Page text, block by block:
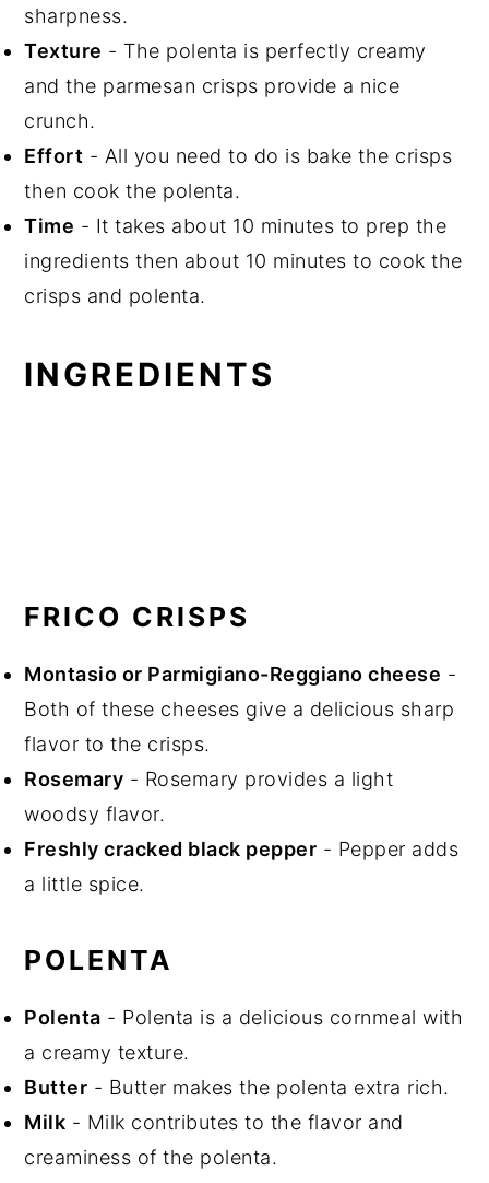
sharpness.
Texture - The polenta is perfectly creamy
and the parmesan crisps provide a nice
crunch.
Effort - All you need to do is bake the crisps
then cook the polenta.
Time - It takes about 10 minutes to prep the
ingredients then about 10 minutes to cook the
crisps and polenta.
INGREDIENTS
FRICO CRISPS
Montasio or Parmigiano-Reggiano cheese -
Both of these cheeses give a delicious sharp
flavor to the crisps.
Rosemary - Rosemary provides a light
woodsy flavor.
Freshly cracked black pepper - Pepper adds
a little spice.
POLENTA
Polenta - Polenta is a delicious cornmeal with
a creamy texture.
Butter - Butter makes the polenta extra rich.
Milk - Milk contributes to the flavor and
creaminess of the polenta.